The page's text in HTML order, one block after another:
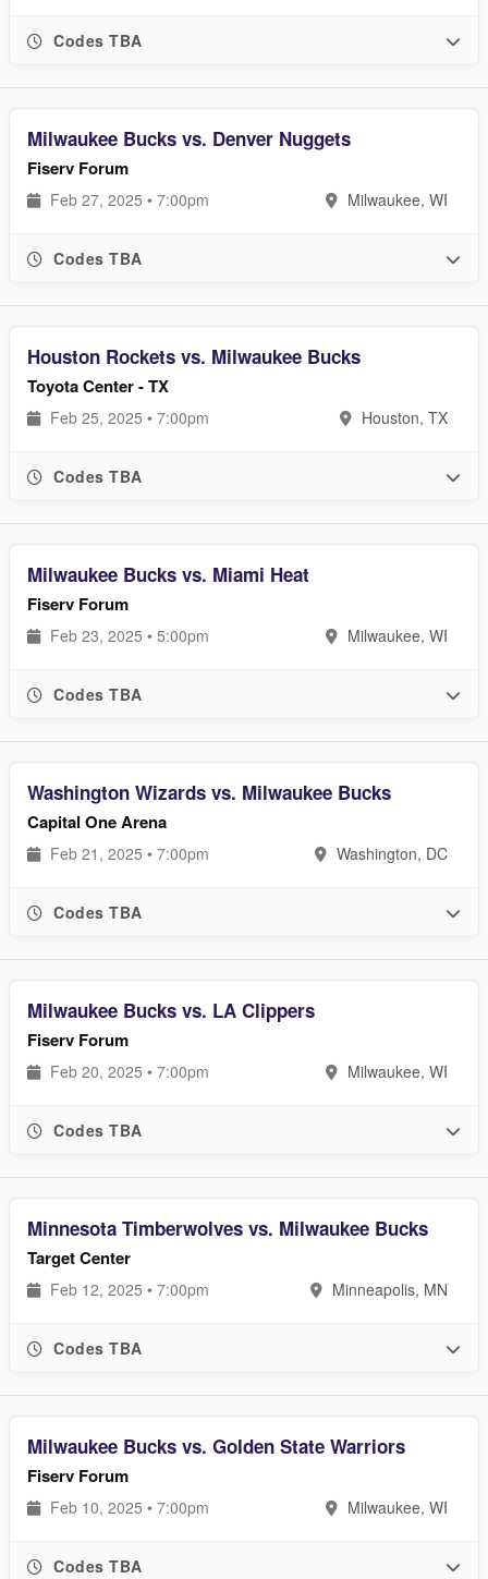
Codes TBA
Milwaukee Bucks vs. Denver Nuggets
Fiserv Forum
Feb 27, 2025 • 7:00pm Milwaukee, WI
Codes TBA
Houston Rockets vs. Milwaukee Bucks
Toyota Center - TX
Feb 25, 2025 • 7:00pm Houston, TX
Codes TBA
Milwaukee Bucks vs. Miami Heat
Fiserv Forum
Feb 23, 2025 • 5:00pm Milwaukee, WI
Codes TBA
Washington Wizards vs. Milwaukee Bucks
Capital One Arena
Feb 21, 2025 • 7:00pm Washington, DC
Codes TBA
Milwaukee Bucks vs. LA Clippers
Fiserv Forum
Feb 20, 2025 • 7:00pm Milwaukee, WI
Codes TBA
Minnesota Timberwolves vs. Milwaukee Bucks
Target Center
Feb 12, 2025 • 7:00pm Minneapolis, MN
Codes TBA
Milwaukee Bucks vs. Golden State Warriors
Fiserv Forum
Feb 10, 2025 • 7:00pm Milwaukee, WI
Codes TBA